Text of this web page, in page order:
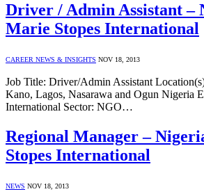
Driver / Admin Assistant –
Marie Stopes International
CAREER NEWS & INSIGHTS NOV 18, 2013
Job Title: Driver/Admin Assistant
Kano, Lagos, Nasarawa and Ogun Nigeria
International Sector: NGO…
Regional Manager –
Stopes International
NEWS NOV 18, 2013